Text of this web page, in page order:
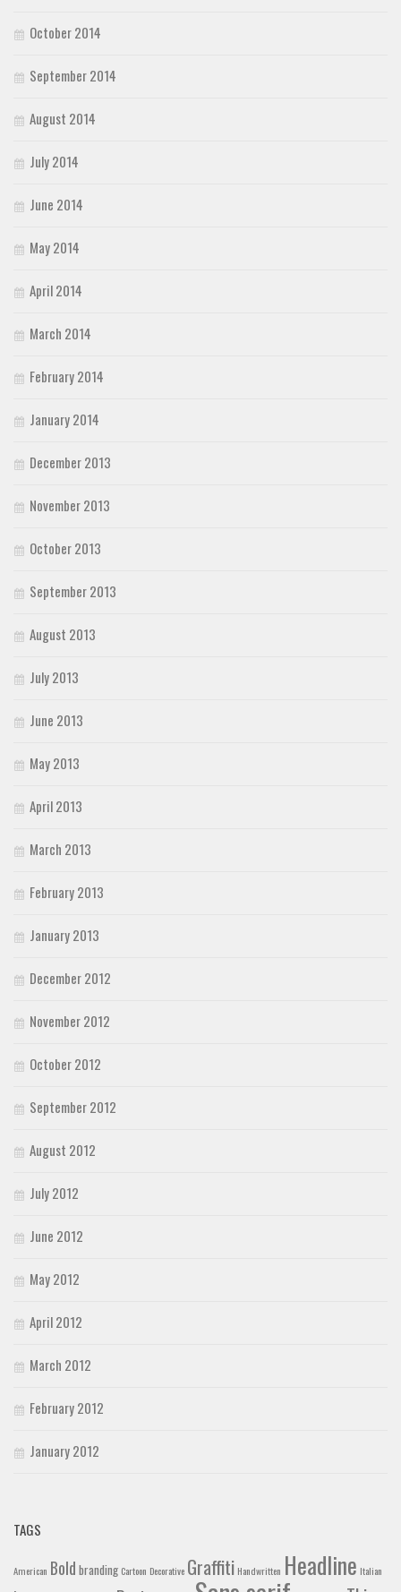
October 2014
September 2014
August 2014
July 2014
June 2014
May 2014
April 2014
March 2014
February 2014
January 2014
December 2013
November 2013
October 2013
September 2013
August 2013
July 2013
June 2013
May 2013
April 2013
March 2013
February 2013
January 2013
December 2012
November 2012
October 2012
September 2012
August 2012
July 2012
June 2012
May 2012
April 2012
March 2012
February 2012
January 2012
TAGS
American Bold branding Cartoon Decorative Graffiti Handwritten Headline Italian